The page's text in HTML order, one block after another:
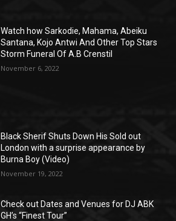
Watch how Sarkodie, Mahama, Abeiku
Santana, Kojo Antwi And Other Top Stars
Storm Funeral Of A.B Crenstil
November 6, 2022
Black Sherif Shuts Down His Sold out
London with a surprise appearance by
Burna Boy (Video)
November 19, 2022
Check out Dates and Venues for DJ ABK
GH’s “Finest Tour”